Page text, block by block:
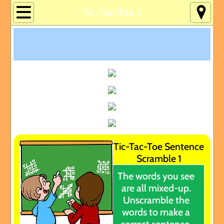
Tic-Tac-Toe 1
Home
Age 12-120
Lucky's Page
Memory Games
Pres Solitaire
Tchrs/Parents
Tic-Tac-Toe Sentence
Scramble 1
The words you see
are all mixed-up.
Unscramble the
words to make a